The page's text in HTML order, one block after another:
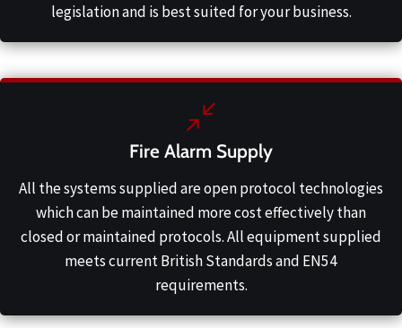
legislation and is best suited for your business.
Fire Alarm Supply
All the systems supplied are open protocol technologies
which can be maintained more cost effectively than
closed or maintained protocols. All equipment supplied
meets current British Standards and EN54
requirements.